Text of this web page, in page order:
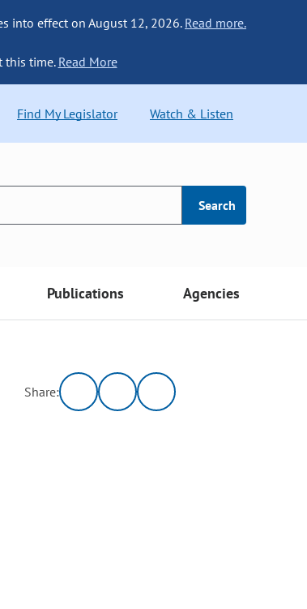
into effect on August 12, 2026. Read more.
this time. Read More
Find My Legislator Watch & Listen
Search
Publications Agencies
Share: